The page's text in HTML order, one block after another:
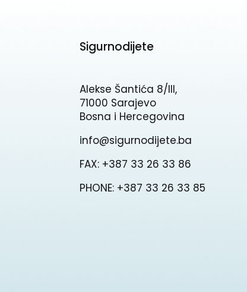
Sigurnodijete
Alekse Šantića 8/III,
71000 Sarajevo
Bosna i Hercegovina
info@sigurnodijete.ba
FAX: +387 33 26 33 86
PHONE: +387 33 26 33 85